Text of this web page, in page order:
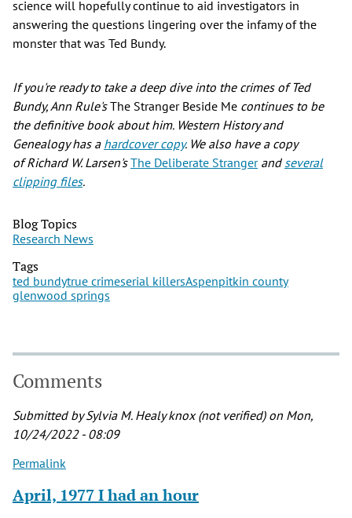
science will hopefully continue to aid investigators in
answering the questions lingering over the infamy of the
monster that was Ted Bundy.
If you're ready to take a deep dive into the crimes of Ted
Bundy, Ann Rule'sThe Stranger Beside Me continues to be
the definitive book about him. Western History and
Genealogy has a hardcover copy. We also have a copy
of Richard W. Larsen'sThe Deliberate Stranger and several
clipping files.
Blog Topics
Research News
Tags
ted bundytrue crimeserial killersAspenpitkin county
glenwood springs
Comments
Submitted bySylvia M. Healy knox (not verified)on Mon,
10/24/2022 - 08:09
Permalink
April, 1977 I had an hour